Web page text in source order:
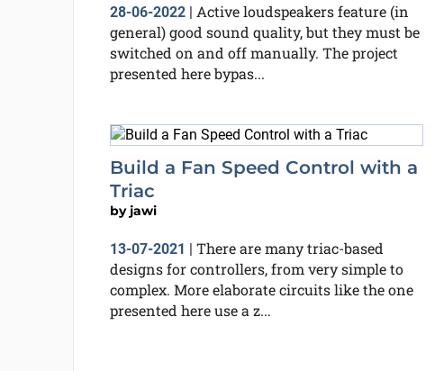
28-06-2022| Active loudspeakers feature (in
general) good sound quality, but they must be
switched on and off manually. The project
presented here bypas...
Build a Fan Speed Control with a
Triac
by jawi
13-07-2021
There are many triac-based
designs for controllers, from very simple to
complex. More elaborate circuits like the one
presented here use a z...